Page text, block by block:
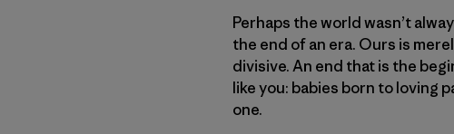
Perhaps the world wasn’t
the end of an era. Ours is
divisive. An end that is the
like you: babies born to loving
one.